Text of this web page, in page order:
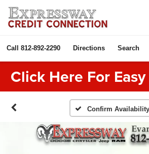
Call 812-892-2290 Directions Search
Click Here For
Confirm Availability